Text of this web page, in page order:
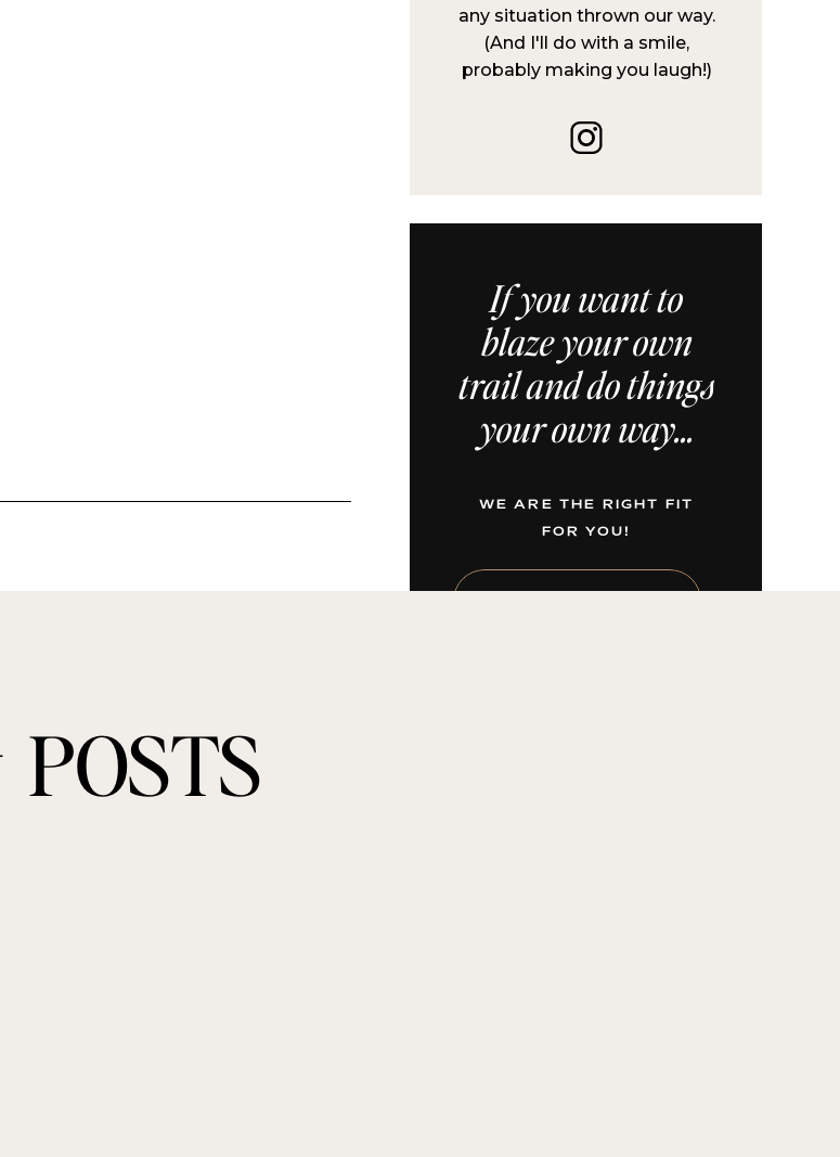
any situation thrown our way.
(And I'll do with a smile,
probably making you laugh!)
WE ARE THE RIGHT FIT
FOR YOU!
If you want to
blaze your own
trail and do things
your own way...
POSTS